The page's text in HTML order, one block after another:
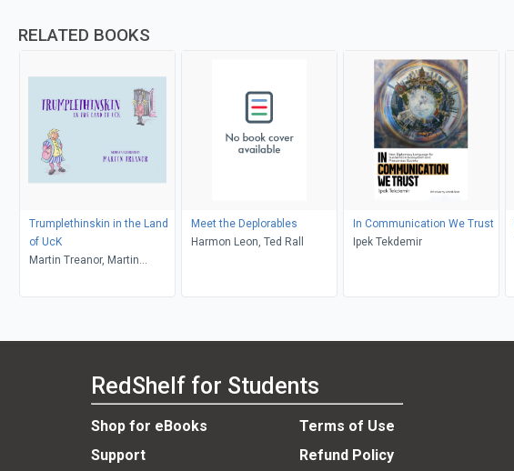
RELATED BOOKS
Trumplethinskin in the Land
of UcK
Martin Treanor, Martin
Meet the Deplorables
Harmon Leon, Ted Rall
In Communication We Trust
Ipek Tekdemir
RedShelf for Students
Shop for eBooks
Terms of Use
Support
Refund Policy